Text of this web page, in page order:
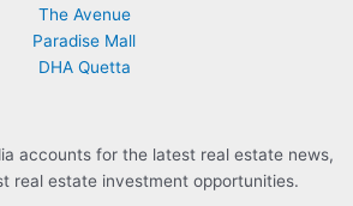
The Avenue
Paradise Mall
DHA Quetta
accounts for the latest real estate news,
real estate investment opportunities.